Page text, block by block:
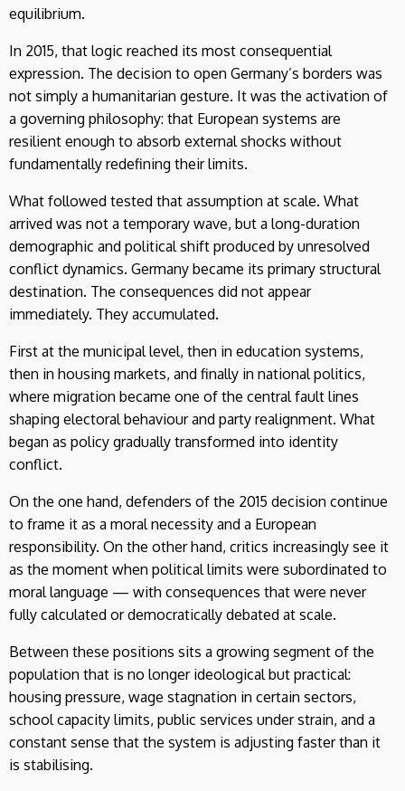
equilibrium.
In 2015, that logic reached its most consequential
expression. The decision to open Germany’s borders was
not simply a humanitarian gesture. It was the activation of
a governing philosophy: that European systems are
resilient enough to absorb external shocks without
fundamentally redefining their limits.
What followed tested that assumption at scale. What
arrived was not a temporary wave, but a long-duration
demographic and political shift produced by unresolved
conflict dynamics. Germany became its primary structural
destination. The consequences did not appear
immediately. They accumulated.
First at the municipal level, then in education systems,
then in housing markets, and finally in national politics,
where migration became one of the central fault lines
shaping electoral behaviour and party realignment. What
began as policy gradually transformed into identity
conflict.
On the one hand, defenders of the 2015 decision continue
to frame it as a moral necessity and a European
responsibility. On the other hand, critics increasingly see it
as the moment when political limits were subordinated to
moral language — with consequences that were never
fully calculated or democratically debated at scale.
Between these positions sits a growing segment of the
population that is no longer ideological but practical:
housing pressure, wage stagnation in certain sectors,
school capacity limits, public services under strain, and a
constant sense that the system is adjusting faster than it
is stabilising.